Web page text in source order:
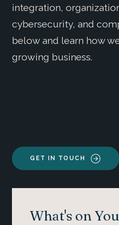
integration,
cybersecurity, and
below and learn how
growing business.
GET IN TOUCH
What's on